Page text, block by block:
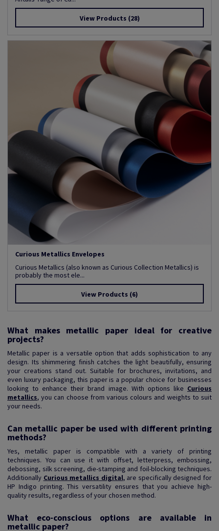
View Products (28)
Curious Metallics Envelopes
Curious Metallics (also known as Curious Collection Metallics) is
probably the most ele...
View Products (6)
What makes metallic paper ideal for creative
projects?
Metallic paper is a versatile option that adds sophistication to any
design. Its shimmering finish catches the light beautifully, ensuring
your creations stand out. Suitable for brochures, invitations, and
even luxury packaging, this paper is a popular choice for businesses
looking to enhance their brand image. With options like Curious
metallics, you can choose from various colours and weights to suit
your needs.
Can metallic paper be used with different printing
methods?
Yes, metallic paper is compatible with a variety of printing
techniques. You can use it with offset, letterpress, embossing,
debossing, silk screening, die-stamping and foil-blocking techniques.
Additionally Curious metallics digital, are specifically designed for
HP Indigo printing. This versatility ensures that you achieve high-
quality results, regardless of your chosen method.
What eco-conscious options are available in
metallic paper?